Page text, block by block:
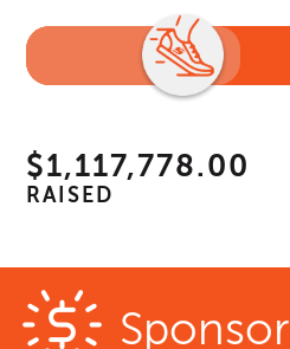
$1,117,778.00
RAISED
Sponsor